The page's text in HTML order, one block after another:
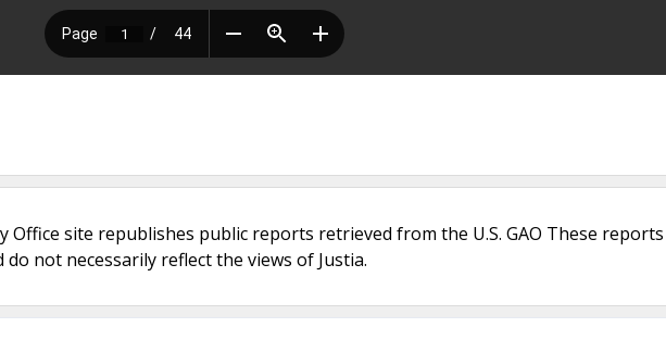
Office site republishes public reports retrieved from the U.S. GAO These reports
not necessarily reflect the views of Justia.